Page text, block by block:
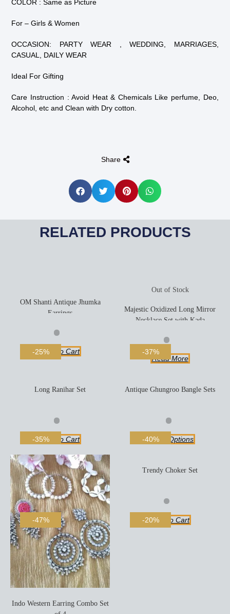
COLOR : Same as Picture
For – Girls & Women
OCCASION: PARTY WEAR , WEDDING, MARRIAGES,
CASUAL, DAILY WEAR
Ideal For Gifting
Care Instruction : Avoid Heat & Chemicals Like perfume, Deo,
Alcohol, etc and Clean with Dry cotton.
Share
RELATED PRODUCTS
-25%
OM Shanti Antique Jhumka
Earrings
Add To Cart
Out of Stock
-37%
Majestic Oxidized Long Mirror
Necklace Set with Kada
Read More
-35%
Long Ranihar Set
Add To Cart -40%
Antique Ghungroo Bangle Sets
Select Options
-47%
Indo Western Earring Combo Set
-20%
Trendy Choker Set
Add To Cart